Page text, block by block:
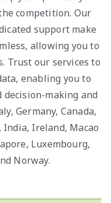
competition. Our
support make
allowing you to
Trust our services to
enabling you to
making and
Germany, Canada,
India, Ireland, Macao
Luxembourg,
Norway.